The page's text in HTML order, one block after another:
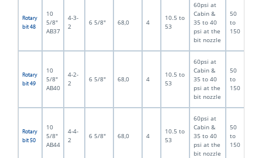
Rotary
bit 48
10
5/8"
AB37
4-3-
2
6 5/8" 68,0 4
10.5 to
53
60psi at
Cabin &
35 to 40
psi at the
bit nozzle
50
to
150
Rotary
bit 49
10
5/8"
AB40
4-2-
2
6 5/8" 68,0 4
10.5 to
53
60psi at
Cabin &
35 to 40
psi at the
bit nozzle
50
to
150
Rotary
bit 50
10
5/8"
AB44
4-4-
2
6 5/8" 68,0 4
10.5 to
53
60psi at
Cabin &
35 to 40
psi at the
bit nozzle
50
to
150